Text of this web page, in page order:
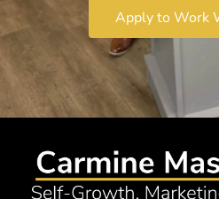
Apply to Work